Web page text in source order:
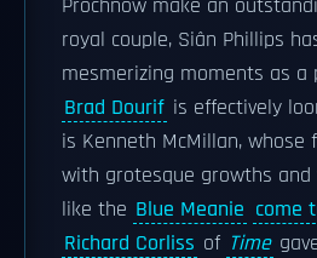
Prochnow make an
royal couple, Siân Phillips
mesmerizing moments as a
Brad Dourif is effectively
is Kenneth McMillan, whose
with grotesque growths
like the Blue Meanie come
Richard Corliss of Time